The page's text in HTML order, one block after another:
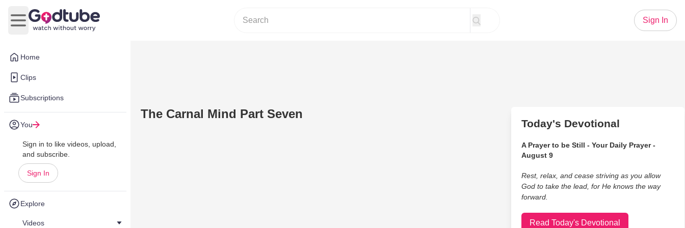
Home
Clips
Subscriptions
You
Sign in to like videos, upload,
and subscribe.
Sign In
Explore
Videos
Open main menu
Sign In
The Carnal Mind Part Seven
Today's Devotional
A Prayer to be Still - Your Daily Prayer -
August 9
Rest, relax, and cease striving as you allow
God to take the lead, for He knows the way
forward.
Read Today's Devotional